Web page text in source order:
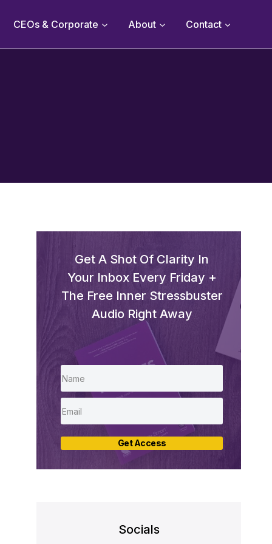
CEOs & Corporate About Contact
Get A Shot Of Clarity In
Your Inbox Every Friday +
The Free Inner Stressbuster
Audio Right Away
Get Access
Socials